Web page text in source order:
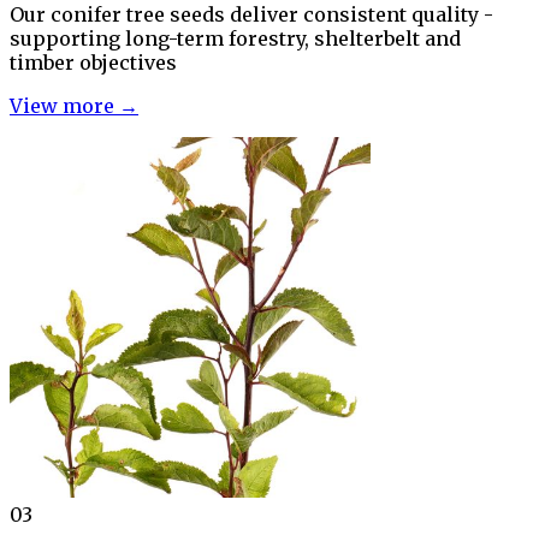
Our conifer tree seeds deliver consistent quality -
supporting long-term forestry, shelterbelt and
timber objectives
View more →
03